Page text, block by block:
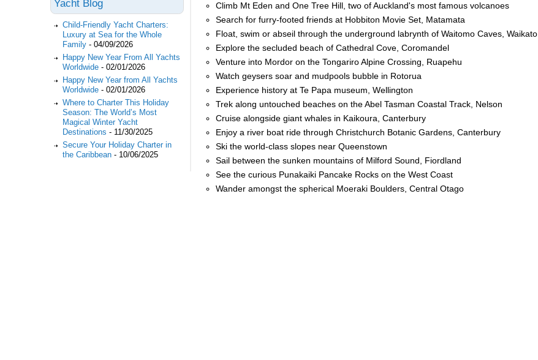
Climb Mt Eden and One Tree Hill, two of Auckland's most famous volcanoes
Search for furry-footed friends at Hobbiton Movie Set, Matamata
Float, swim or abseil through the underground labrynth of Waitomo Caves, Waikato
Explore the secluded beach of Cathedral Cove, Coromandel
Venture into Mordor on the Tongariro Alpine Crossing, Ruapehu
Watch geysers soar and mudpools bubble in Rotorua
Experience history at Te Papa museum, Wellington
Trek along untouched beaches on the Abel Tasman Coastal Track, Nelson
Cruise alongside giant whales in Kaikoura, Canterbury
Enjoy a river boat ride through Christchurch Botanic Gardens, Canterbury
Ski the world-class slopes near Queenstown
Sail between the sunken mountains of Milford Sound, Fiordland
See the curious Punakaiki Pancake Rocks on the West Coast
Wander amongst the spherical Moeraki Boulders, Central Otago
Yacht Blog
Child-Friendly Yacht Charters:
Luxury at Sea for the Whole
Family - 04/09/2026
Happy New Year From All Yachts
Worldwide - 02/01/2026
Happy New Year from All Yachts
Worldwide - 02/01/2026
Where to Charter This Holiday
Season: The World’s Most
Magical Winter Yacht
Destinations - 11/30/2025
Secure Your Holiday Charter in
the Caribbean - 10/06/2025